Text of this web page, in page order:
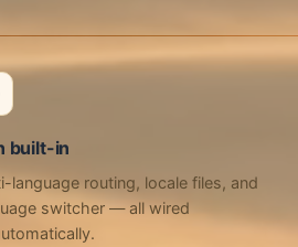
built-in
language routing, locale files, and
switcher — all wired